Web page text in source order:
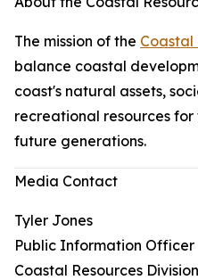
The mission of the Coastal
balance coastal
coast's natural assets,
recreational resources
future generations.
Media Contact
Tyler Jones
Public Information Officer
Coastal Resources Division